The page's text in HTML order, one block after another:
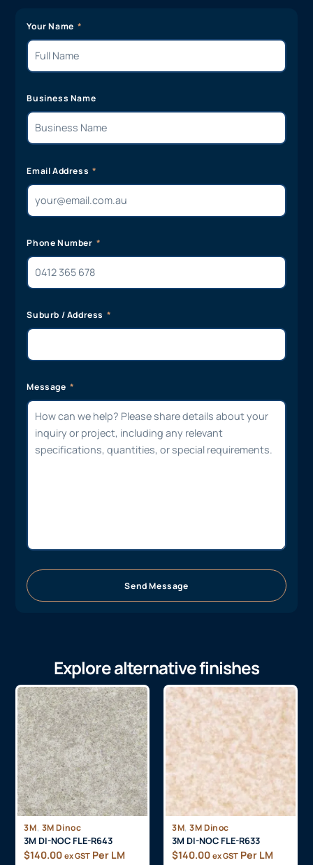
Your Name
Business Name
Email Address
Phone Number
Suburb / Address
Message
Send Message
Explore alternative finishes
3M, 3M Dinoc
3M DI-NOC FLE-R643
$140.00 ex GST Per LM
3M, 3M Dinoc
3M DI-NOC FLE-R633
$140.00 ex GST Per LM